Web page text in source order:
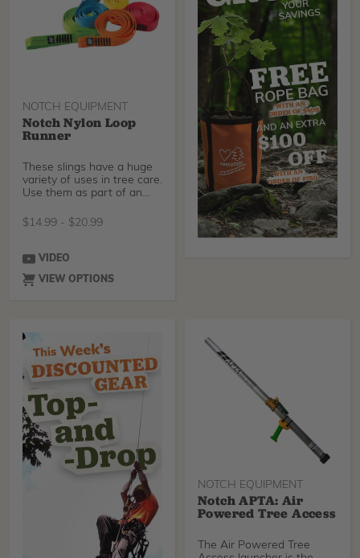
NOTCH EQUIPMENT
Notch Nylon Loop
Runner
These slings have a huge
variety of uses in tree care.
Use them as part of an
$14.99 - $20.99
VIDEO
VIEW OPTIONS
NOTCH EQUIPMENT
Notch APTA: Air
Powered Tree Access
The Air Powered Tree